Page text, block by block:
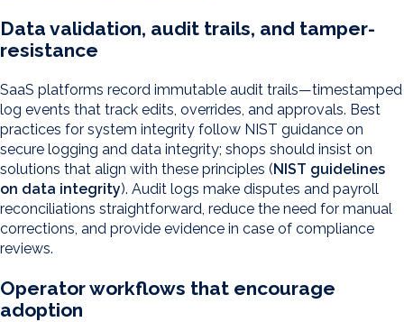
Data validation, audit trails, and tamper-
resistance
SaaS platforms record immutable audit trails—timestamped
log events that track edits, overrides, and approvals. Best
practices for system integrity follow NIST guidance on
secure logging and data integrity; shops should insist on
solutions that align with these principles (NIST guidelines
on data integrity). Audit logs make disputes and payroll
reconciliations straightforward, reduce the need for manual
corrections, and provide evidence in case of compliance
reviews.
Operator workflows that encourage
adoption